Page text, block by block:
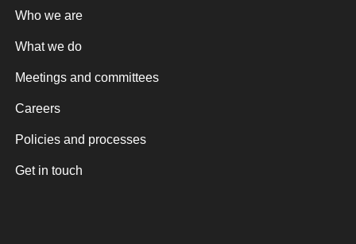
Who we are
What we do
Meetings and committees
Careers
Policies and processes
Get in touch